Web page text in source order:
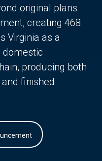
original plans
creating 468
Virginia as a
domestic
producing both
finished